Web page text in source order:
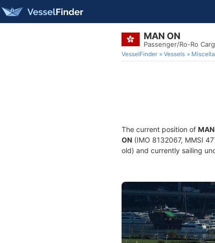
MAN ON
Passenger/Ro-Ro
VesselFinder Vessels
The current position of
ON (IMO 8132067, MMSI
old) and currently sailing